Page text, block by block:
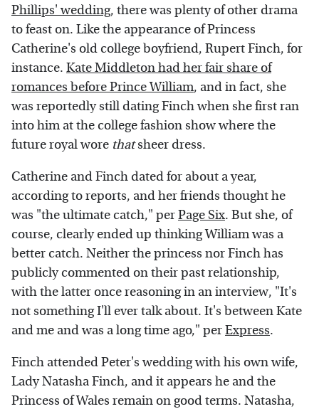
Phillips' wedding, there was plenty of other drama
to feast on. Like the appearance of Princess
Catherine's old college boyfriend, Rupert Finch, for
instance. Kate Middleton had her fair share of
romances before Prince William, and in fact, she
was reportedly still dating Finch when she first ran
into him at the college fashion show where the
future royal wore thatsheer dress.
Catherine and Finch dated for about a year,
according to reports, and her friends thought he
was "the ultimate catch," perPage Six. But she, of
course, clearly ended up thinking William was a
better catch. Neither the princess nor Finch has
publicly commented on their past relationship,
with the latter once reasoning in an interview, "It's
not something I'll ever talk about. It's between Kate
and me and was a long time ago," perExpress.
Finch attended Peter's wedding with his own wife,
Lady Natasha Finch, and it appears he and the
Princess of Wales remain on good terms. Natasha,